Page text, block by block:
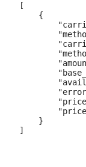
[
    {
    }